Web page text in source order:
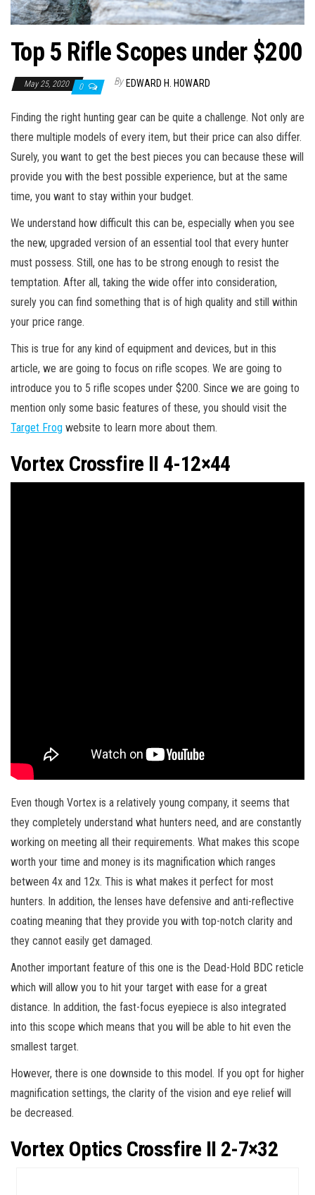
Top 5 Rifle Scopes under $200
May 25, 2020 0 By EDWARD H. HOWARD
Finding the right hunting gear can be quite a challenge. Not only are
there multiple models of every item, but their price can also differ.
Surely, you want to get the best pieces you can because these will
provide you with the best possible experience, but at the same
time, you want to stay within your budget.
We understand how difficult this can be, especially when you see
the new, upgraded version of an essential tool that every hunter
must possess. Still, one has to be strong enough to resist the
temptation. After all, taking the wide offer into consideration,
surely you can find something that is of high quality and still within
your price range.
This is true for any kind of equipment and devices, but in this
article, we are going to focus on rifle scopes. We are going to
introduce you to 5 rifle scopes under $200. Since we are going to
mention only some basic features of these, you should visit the
Target Frog website to learn more about them.
Vortex Crossfire II 4-12×44
Even though Vortex is a relatively young company, it seems that
they completely understand what hunters need, and are constantly
working on meeting all their requirements. What makes this scope
worth your time and money is its magnification which ranges
between 4x and 12x. This is what makes it perfect for most
hunters. In addition, the lenses have defensive and anti-reflective
coating meaning that they provide you with top-notch clarity and
they cannot easily get damaged.
Another important feature of this one is the Dead-Hold BDC reticle
which will allow you to hit your target with ease for a great
distance. In addition, the fast-focus eyepiece is also integrated
into this scope which means that you will be able to hit even the
smallest target.
However, there is one downside to this model. If you opt for higher
magnification settings, the clarity of the vision and eye relief will
be decreased.
Vortex Optics Crossfire II 2-7×32